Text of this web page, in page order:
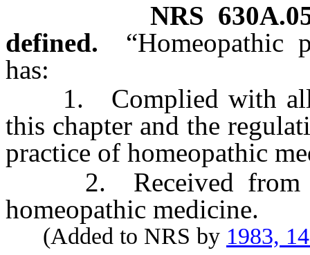
NRS
defined.
“Homeopathic
has:
1. Complied with all
this chapter and the
practice of homeopathic
2. Received from
homeopathic medicine.
(Added to NRS by 1983,